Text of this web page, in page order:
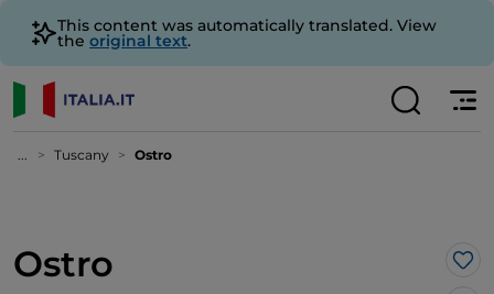
This content was automatically translated. View
the original text.
... Tuscany Ostro
Ostro